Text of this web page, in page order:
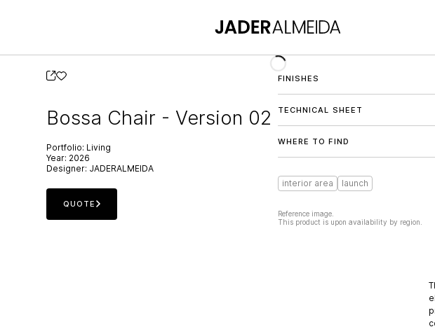
Bossa Chair - Version 02
Portfolio: Living
Year: 2026
Designer: JADERALMEIDA
QUOTE
FINISHES
TECHNICAL SHEET
WHERE TO FIND
interior area launch
Reference image.
This product is upon availability by region.